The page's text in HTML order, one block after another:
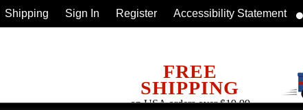
FREE
SHIPPING
on USA orders over $19.99
Shipping Sign In Register Accessibility Statement